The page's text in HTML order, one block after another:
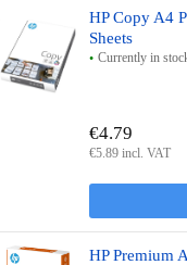
HP Copy A4
Sheets
Currently in
€4.79
€5.89 incl. VAT
HP Premium